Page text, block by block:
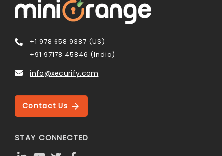
+1 978 658 9387 (US)
+91 97178 45846 (India)
info@xecurify.com
Contact Us
STAY CONNECTED